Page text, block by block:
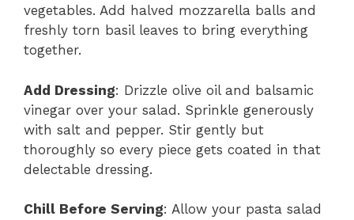
vegetables. Add halved mozzarella balls and
freshly torn basil leaves to bring everything
together.
Add Dressing: Drizzle olive oil and balsamic
vinegar over your salad. Sprinkle generously
with salt and pepper. Stir gently but
thoroughly so every piece gets coated in that
delectable dressing.
Chill Before Serving: Allow your pasta salad